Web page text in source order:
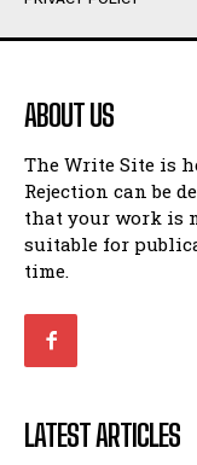
Humour
Amoeba
Walking Back in
Patiently Waiting
My Time in
Ode to a Nose
Romance
Humour
Amoeba
Walking Back in
Patiently Waiting
My Time in
Ode to a Nose
Romance
ABOUT US
The Write Site is
Rejection can be
that your work is
suitable for
time.
LATEST ARTICLES